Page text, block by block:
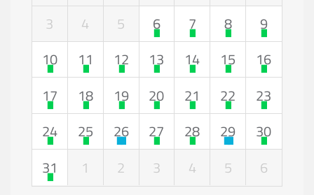
3
4 5 6 7 8
9
10
11 12 13 14 15
16
17
18 19 20 21 22
23
24
25 26 27 28 29
30
31
1 2 3 4 5 6